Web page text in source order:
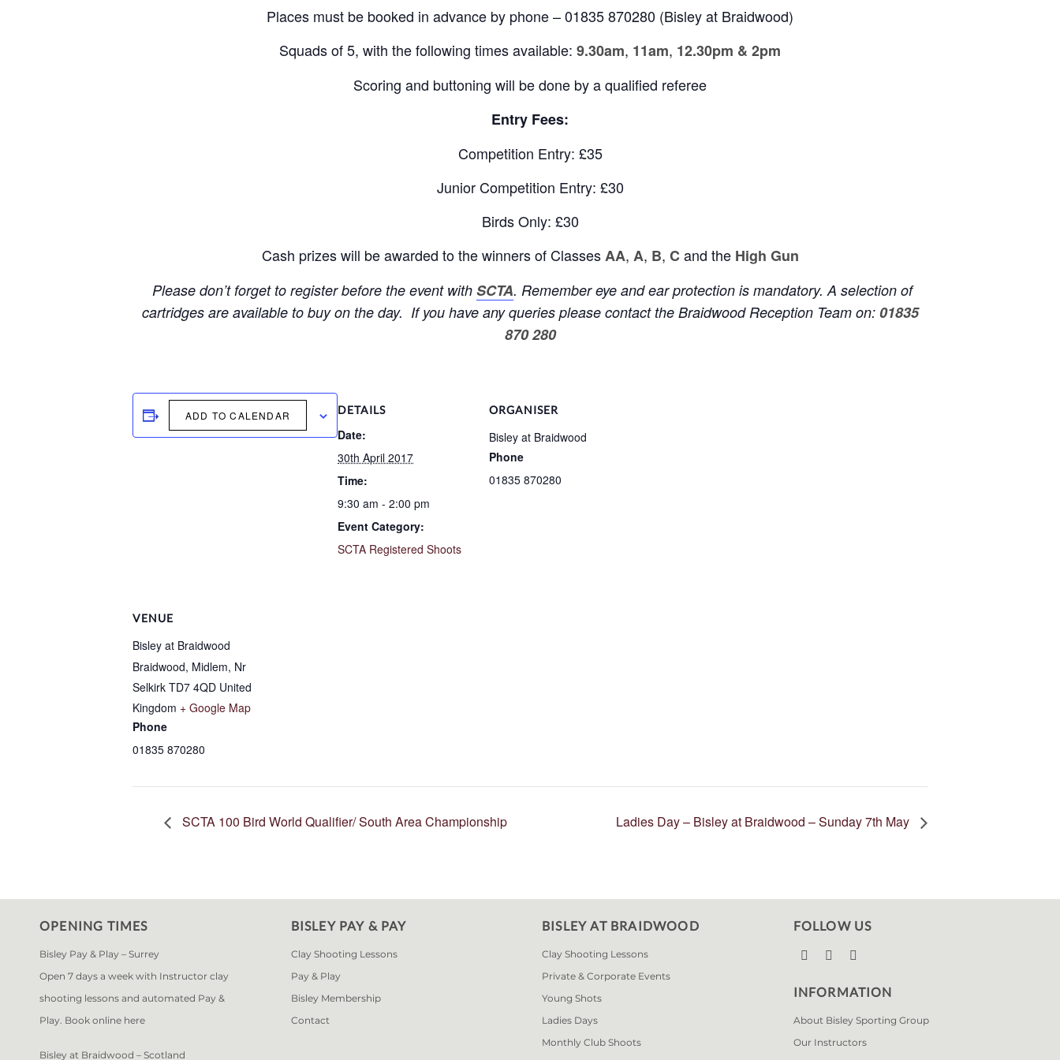
Places must be booked in advance by phone – 01835 870280 (Bisley at Braidwood)
Squads of 5, with the following times available: 9.30am, 11am, 12.30pm & 2pm
Scoring and buttoning will be done by a qualified referee
Entry Fees:
Competition Entry: £35
Junior Competition Entry: £30
Birds Only: £30
Cash prizes will be awarded to the winners of ClassesAA, A, B, Cand theHigh Gun
Please don’t forget to register before the event with SCTA. Remember eye and ear protection is mandatory. A selection of
cartridges are available to buy on the day. If you have any queries please contact the Braidwood Reception Team on: 01835
870 280
ADD TO CALENDAR DETAILS
Date:
30th April 2017
Time:
9:30 am - 2:00 pm
Event Category:
SCTA Registered Shoots
ORGANISER
Bisley at Braidwood
Phone
01835 870280
VENUE
Bisley at Braidwood
Braidwood, Midlem, Nr
Selkirk TD7 4QD United
Kingdom + Google Map
Phone
01835 870280
SCTA 100 Bird World Qualifier/ South Area Championship Ladies Day – Bisley at Braidwood – Sunday 7th May
OPENING TIMES
Bisley Pay & Play – Surrey
Open 7 days a week with Instructor clay
shooting lessons and automated Pay &
Play. Book online here
Bisley at Braidwood – Scotland
BISLEY PAY & PAY
Clay Shooting Lessons
Pay & Play
Bisley Membership
Contact
BISLEY AT BRAIDWOOD
Clay Shooting Lessons
Private & Corporate Events
Young Shots
Ladies Days
Monthly Club Shoots
FOLLOW US
  
INFORMATION
About Bisley Sporting Group
Our Instructors